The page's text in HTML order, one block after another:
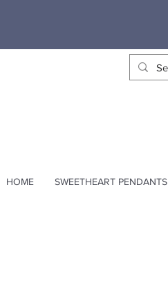
HOME SWEETHEART PENDANTS